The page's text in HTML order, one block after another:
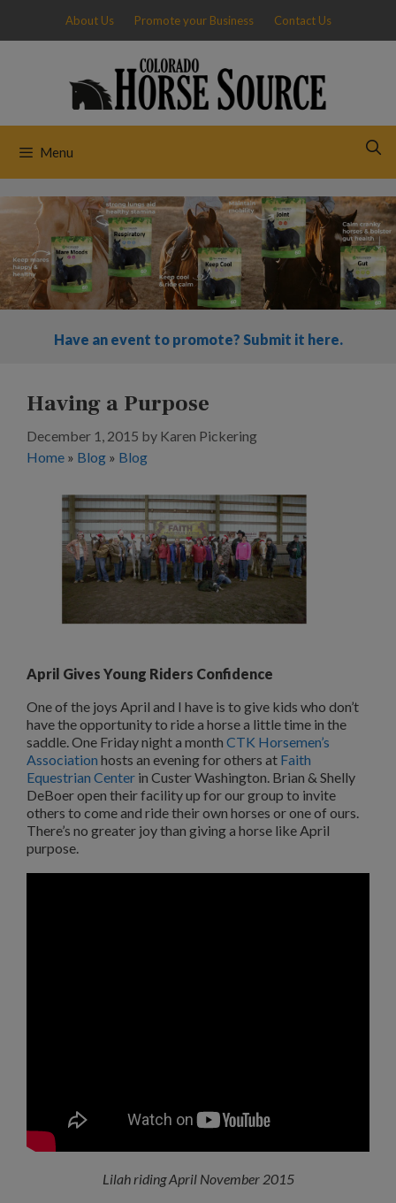
content
About Us Promote your Business Contact Us
Menu
Have an event to promote? Submit it here.
Having a Purpose
December 1, 2015 by Karen Pickering
Home » Blog » Blog
April Gives Young Riders Confidence
One of the joys April and I have is to give kids who don’t
have the opportunity to ride a horse a little time in the
saddle. One Friday night a month CTK Horsemen’s
Association hosts an evening for others at Faith
Equestrian Center in Custer Washington. Brian & Shelly
DeBoer open their facility up for our group to invite
others to come and ride their own horses or one of ours.
There’s no greater joy than giving a horse like April
purpose.
Lilah riding April November 2015